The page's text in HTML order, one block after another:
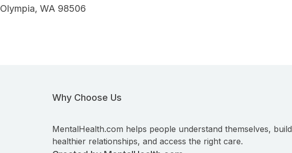
Olympia, WA 98506
Why Choose Us
MentalHealth.com helps people understand themselves, build
healthier relationships, and access the right care.